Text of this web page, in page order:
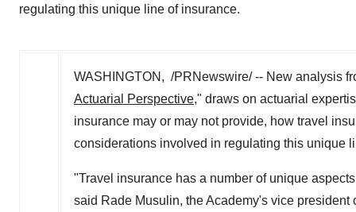
regulating this unique line of insurance.
WASHINGTON, /PRNewswire/ -- New analysis
Actuarial Perspective," draws on actuarial
insurance may or may not provide, how travel
considerations involved in regulating this unique
"Travel insurance has a number of unique
said Rade Musulin, the Academy's vice